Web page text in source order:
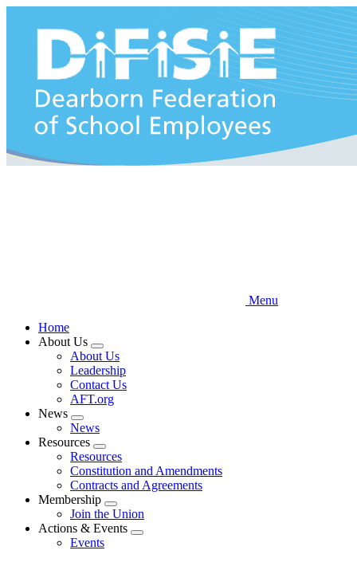
content
Menu
Home
About Us
Expand
menu
About Us
Leadership
Contact Us
AFT.org
News
Expand
menu
News
Resources
Expand
menu
Resources
Constitution and Amendments
Contracts and Agreements
Membership
Expand
menu
Join the Union
Actions & Events
Expand
Events